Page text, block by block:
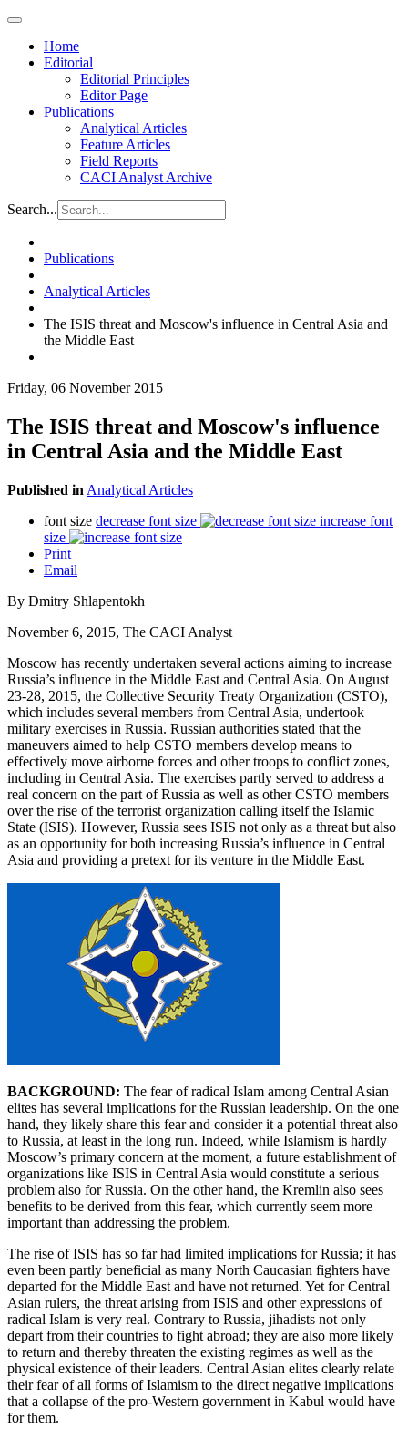
Home
Editorial
Editorial Principles
Editor Page
Publications
Analytical Articles
Feature Articles
Field Reports
CACI Analyst Archive
Search...
Publications
Analytical Articles
The ISIS threat and Moscow's influence in Central Asia and
the Middle East
Friday, 06 November 2015
The ISIS threat and Moscow's influence
in Central Asia and the Middle East
Published in Analytical Articles
font size decrease font size
increase font
size
Print
Email
By Dmitry Shlapentokh
November 6, 2015, The CACI Analyst
Moscow has recently undertaken several actions aiming to increase
Russia’s influence in the Middle East and Central Asia. On August
23-28, 2015, the Collective Security Treaty Organization (CSTO),
which includes several members from Central Asia, undertook
military exercises in Russia. Russian authorities stated that the
maneuvers aimed to help CSTO members develop means to
effectively move airborne forces and other troops to conflict zones,
including in Central Asia. The exercises partly served to address a
real concern on the part of Russia as well as other CSTO members
over the rise of the terrorist organization calling itself the Islamic
State (ISIS). However, Russia sees ISIS not only as a threat but also
as an opportunity for both increasing Russia’s influence in Central
Asia and providing a pretext for its venture in the Middle East.
BACKGROUND: The fear of radical Islam among Central Asian
elites has several implications for the Russian leadership. On the one
hand, they likely share this fear and consider it a potential threat also
to Russia, at least in the long run. Indeed, while Islamism is hardly
Moscow’s primary concern at the moment, a future establishment of
organizations like ISIS in Central Asia would constitute a serious
problem also for Russia. On the other hand, the Kremlin also sees
benefits to be derived from this fear, which currently seem more
important than addressing the problem.
The rise of ISIS has so far had limited implications for Russia; it has
even been partly beneficial as many North Caucasian fighters have
departed for the Middle East and have not returned. Yet for Central
Asian rulers, the threat arising from ISIS and other expressions of
radical Islam is very real. Contrary to Russia, jihadists not only
depart from their countries to fight abroad; they are also more likely
to return and thereby threaten the existing regimes as well as the
physical existence of their leaders. Central Asian elites clearly relate
their fear of all forms of Islamism to the direct negative implications
that a collapse of the pro-Western government in Kabul would have
for them.